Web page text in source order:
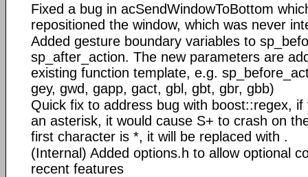
Fixed a bug in acSendWindowToBottom
repositioned the window, which was never
Added gesture boundary variables to
sp_after_action. The new parameters are
existing function template, e.g.
gey, gwd, gapp, gact, gbl, gbt, gbr, gbb)
Quick fix to address bug with boost::regex,
an asterisk, it would cause S+ to crash on
first character is *, it will be replaced with .
(Internal) Added options.h to allow optional
recent features